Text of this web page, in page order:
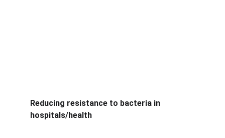
Reducing resistance to bacteria in
hospitals/health